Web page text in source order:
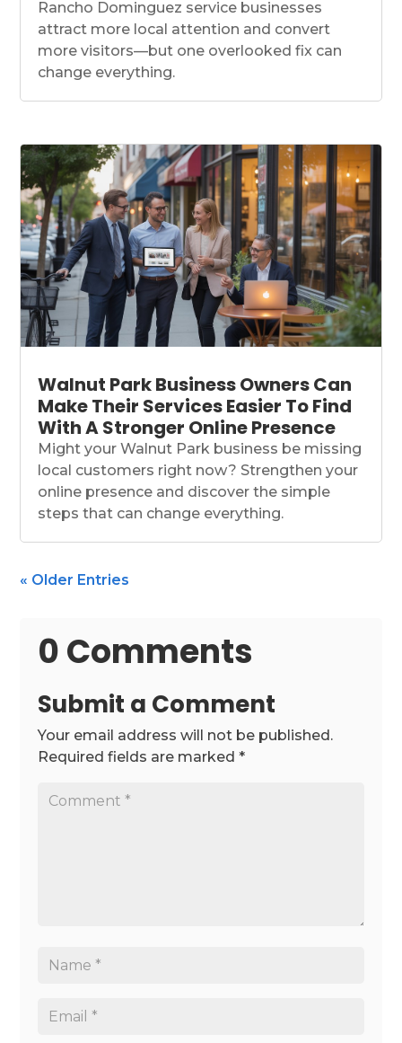
Rancho Dominguez service businesses
attract more local attention and convert
more visitors—but one overlooked fix can
change everything.
Walnut Park Business Owners Can
Make Their Services Easier To Find
With A Stronger Online Presence
Might your Walnut Park business be missing
local customers right now? Strengthen your
online presence and discover the simple
steps that can change everything.
« Older Entries
0 Comments
Submit a Comment
Your email address will not be published.
Required fields are marked*